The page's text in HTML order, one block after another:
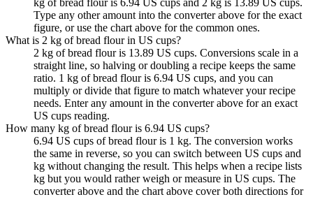
Type any other amount into the converter above for the exact
figure, or use the chart above for the common ones.
What is 2 kg of bread flour in US cups?
2 kg of bread flour is 13.89 US cups. Conversions scale in a
straight line, so halving or doubling a recipe keeps the same
ratio. 1 kg of bread flour is 6.94 US cups, and you can
multiply or divide that figure to match whatever your recipe
needs. Enter any amount in the converter above for an exact
US cups reading.
How many kg of bread flour is 6.94 US cups?
6.94 US cups of bread flour is 1 kg. The conversion works
the same in reverse, so you can switch between US cups and
kg without changing the result. This helps when a recipe lists
kg but you would rather weigh or measure in US cups. The
converter above and the chart above cover both directions for